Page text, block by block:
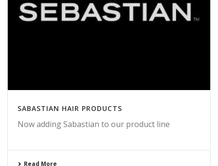
SABASTIAN HAIR PRODUCTS
Now adding Sabastian to our product line
Read More